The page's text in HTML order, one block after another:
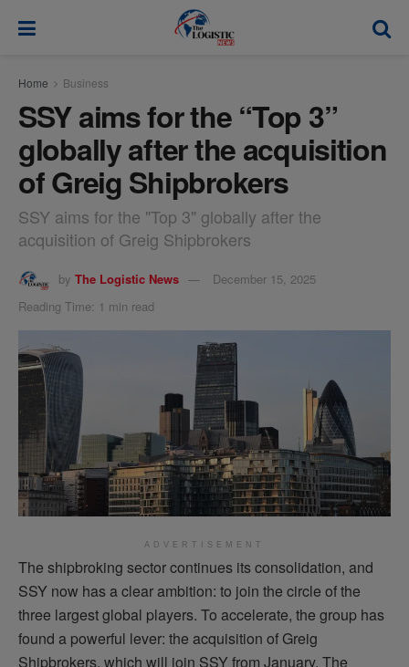
Home Business
SSY aims for the “Top 3”
globally after the acquisition
of Greig Shipbrokers
SSY aims for the "Top 3" globally after the
acquisition of Greig Shipbrokers
by The Logistic News
December 15, 2025
Reading Time: 1 min read
ADVERTISEMENT
The shipbroking sector continues its consolidation, and
SSY now has a clear ambition: to join the circle of the
three largest global players. To accelerate, the group has
found a powerful lever: the acquisition of Greig
Shipbrokers, which will join SSY from January. The
modal-check